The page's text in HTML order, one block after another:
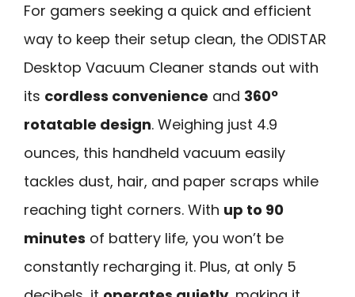
For gamers seeking a quick and efficient
way to keep their setup clean, the ODISTAR
Desktop Vacuum Cleaner stands out with
its cordless convenience and 360º
rotatable design. Weighing just 4.9
ounces, this handheld vacuum easily
tackles dust, hair, and paper scraps while
reaching tight corners. With up to 90
minutes of battery life, you won’t be
constantly recharging it. Plus, at only 5